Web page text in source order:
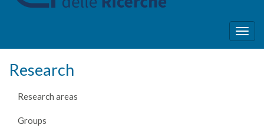
Research
Research areas
Groups